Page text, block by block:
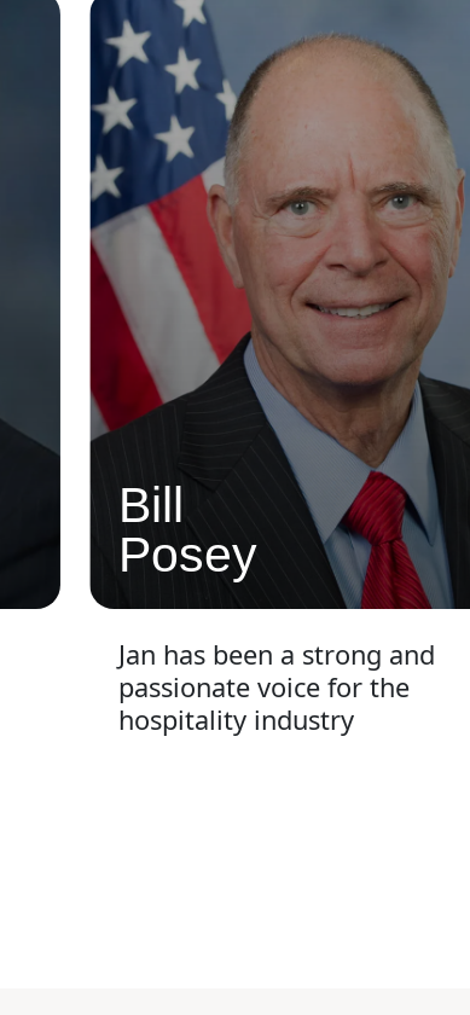
Bill
Posey
Jan has been a strong and
passionate voice for the
hospitality industry